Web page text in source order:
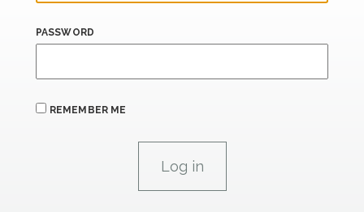
PASSWORD
REMEMBER ME